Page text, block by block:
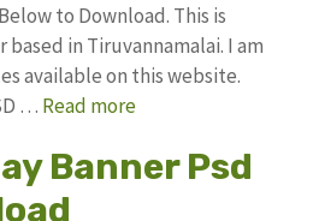
to Download. This is
based in Tiruvannamalai. I am
available on this website.
… Read more
Banner Psd